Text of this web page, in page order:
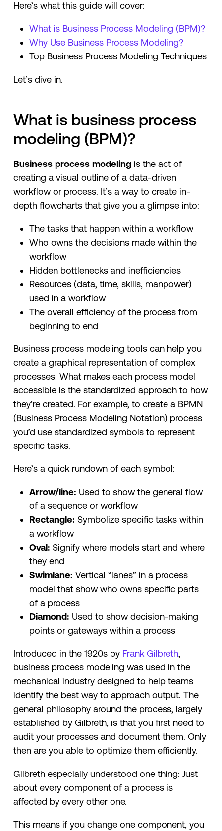
Here’s what this guide will cover:
What is Business Process Modeling (BPM)?
Why Use Business Process Modeling?
Top Business Process Modeling Techniques
Let’s dive in.
What is business process
modeling (BPM)?
Business process modelingis the act of
creating a visual outline of a data-driven
workflow or process. It’s a way to create in-
depth flowcharts that give you a glimpse into:
The tasks that happen within a workflow
Who owns the decisions made within the
workflow
Hidden bottlenecks and inefficiencies
Resources (data, time, skills, manpower)
used in a workflow
The overall efficiency of the process from
beginning to end
Business process modeling tools can help you
create a graphical representation of complex
processes. What makes each process model
accessible is the standardized approach to how
they’re created. For example, to create a BPMN
(Business Process Modeling Notation) process
you’d use standardized symbols to represent
specific tasks.
Here’s a quick rundown of each symbol:
Arrow/line: Used to show the general flow
of a sequence or workflow
Rectangle: Symbolize specific tasks within
a workflow
Oval: Signify where models start and where
they end
Swimlane: Vertical “lanes” in a process
model that show who owns specific parts
of a process
Diamond: Used to show decision-making
points or gateways within a process
Introduced in the 1920s by Frank Gilbreth,
business process modeling was used in the
mechanical industry designed to help teams
identify the best way to approach output. The
general philosophy around the process, largely
established by Gilbreth, is that you first need to
audit your processes and document them. Only
then are you able to optimize them efficiently.
Gilbreth especially understood one thing: Just
about every component of a process is
affected by every other one.
This means if you change one component, you